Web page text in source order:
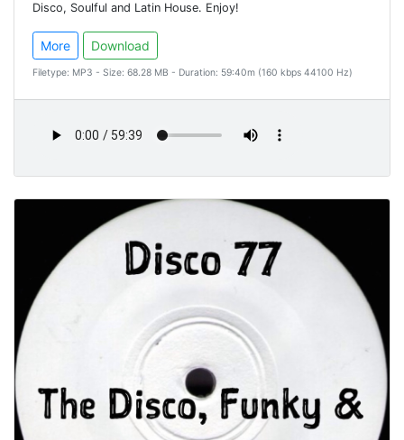
Disco, Soulful and Latin House. Enjoy!
More Download
Filetype: MP3 - Size: 68.28 MB - Duration: 59:40m (160 kbps 44100 Hz)